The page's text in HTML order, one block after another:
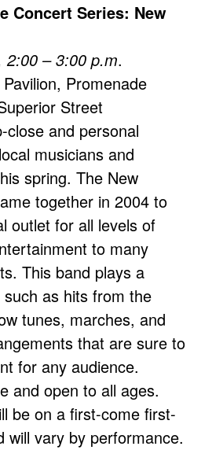
Concert Series: New
2:00 – 3:00 p.m.
Promenade
Street
and personal
musicians and
spring. The New
together in 2004 to
outlet for all levels of
to many
This band plays a
as hits from the
tunes, marches, and
that are sure to
for any audience.
and open to all ages.
be on a first-come first-
will vary by performance.